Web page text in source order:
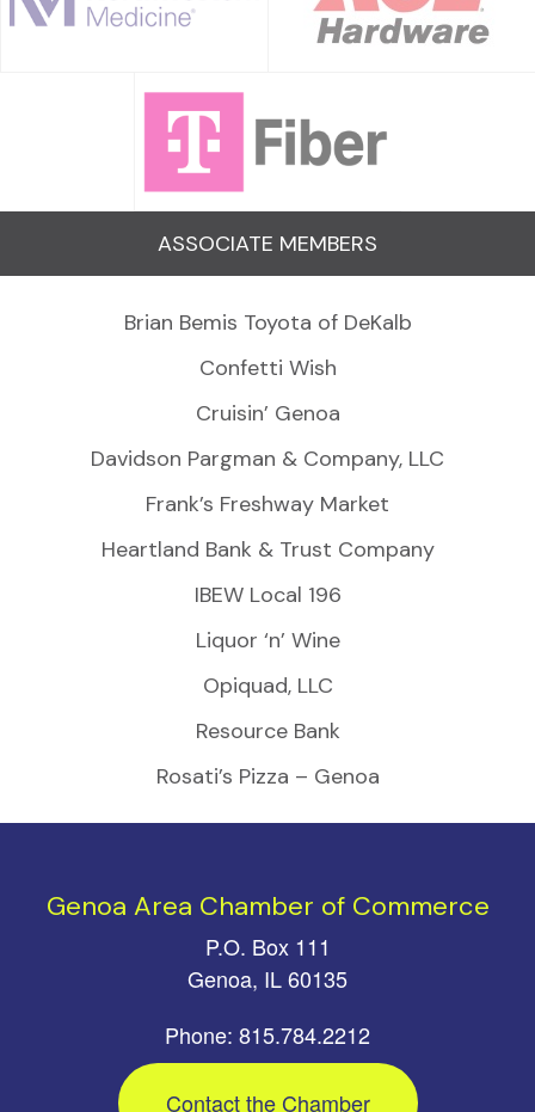
ASSOCIATE MEMBERS
Brian Bemis Toyota of DeKalb
Confetti Wish
Cruisin’ Genoa
Davidson Pargman & Company, LLC
Frank’s Freshway Market
Heartland Bank & Trust Company
IBEW Local 196
Liquor ‘n’ Wine
Opiquad, LLC
Resource Bank
Rosati’s Pizza – Genoa
Genoa Area Chamber of Commerce
P.O. Box 111
Genoa, IL 60135
Phone: 815.784.2212
Contact the Chamber